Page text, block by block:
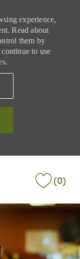
experience,
Read about
them by
to use
(0)